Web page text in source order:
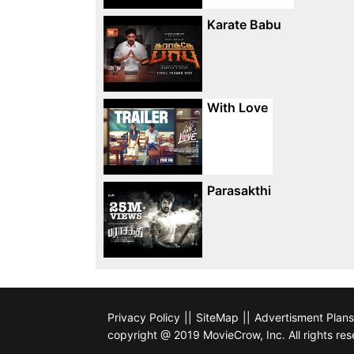
Karate Babu
With Love
Parasakthi
Privacy Policy SiteMap Advertisment Plans
copyright @ 2019 MovieCrow, Inc. All rights